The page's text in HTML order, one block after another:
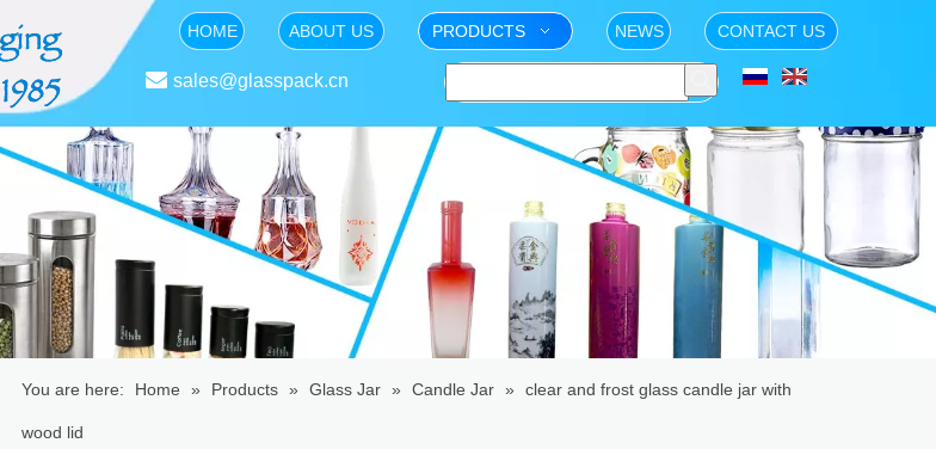
HOME ABOUT US PRODUCTS NEWS CONTACT US
 sales@glasspack.cn
You are here: Home » Products » Glass Jar » Candle Jar » clear and frost glass candle jar with
wood lid